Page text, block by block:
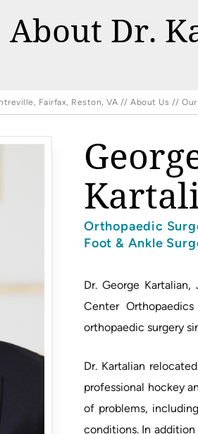
About Dr.
Fairfax, Reston, VA // About Us //
Orthopaedic
Foot & Ankle
Dr. George
Center
orthopaedic surgery
Dr. Kartalian
professional hockey
of problems,
conditions. In